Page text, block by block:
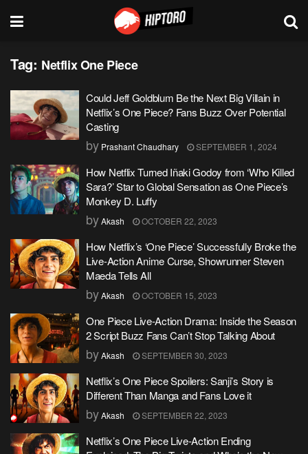
Tag: Netflix One Piece
Could Jeff Goldblum Be the Next Big Villain in
Netflix’s One Piece? Fans Buzz Over Potential
Casting
by Prashant Chaudhary SEPTEMBER 1, 2024
How Netflix Turned Iñaki Godoy from ‘Who Killed
Sara?’ Star to Global Sensation as One Piece’s
Monkey D. Luffy
byAkash OCTOBER 22, 2023
How Netflix’s ‘One Piece’ Successfully Broke the
Live-Action Anime Curse, Showrunner Steven
Maeda Tells All
byAkash OCTOBER 15, 2023
One Piece Live-Action Drama: Inside the Season
2 Script Buzz Fans Can’t Stop Talking About
byAkash SEPTEMBER 30, 2023
Netflix’s One Piece Spoilers: Sanji’s Story is
Different Than Manga and Fans Love it
byAkash SEPTEMBER 22, 2023
Netflix’s One Piece Live-Action Ending